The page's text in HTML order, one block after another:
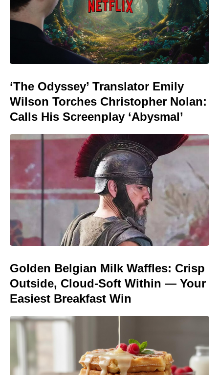
‘The Odyssey’ Translator Emily
Wilson Torches Christopher Nolan:
Calls His Screenplay ‘Abysmal’
Golden Belgian Milk Waffles: Crisp
Outside, Cloud-Soft Within — Your
Easiest Breakfast Win